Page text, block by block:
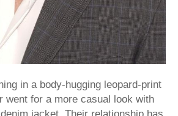
in a body-hugging leopard-print
went for a more casual look with
jacket. Their relationship has